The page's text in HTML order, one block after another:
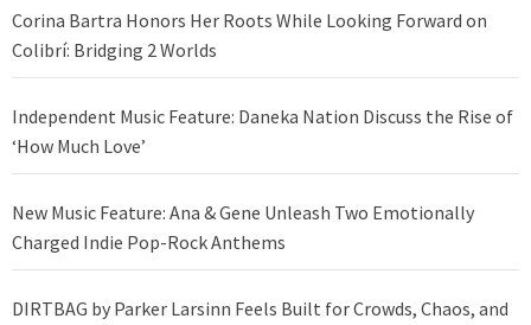
Corina Bartra Honors Her Roots While Looking Forward on
Colibrí: Bridging 2 Worlds
Independent Music Feature: Daneka Nation Discuss the Rise of
‘How Much Love’
New Music Feature: Ana & Gene Unleash Two Emotionally
Charged Indie Pop-Rock Anthems
DIRTBAG by Parker Larsinn Feels Built for Crowds, Chaos, and